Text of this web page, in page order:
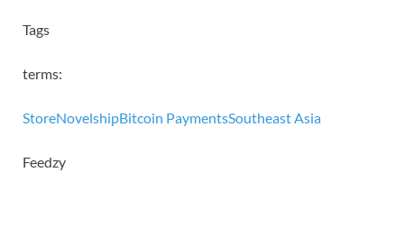
Tags
terms:
StoreNovelshipBitcoin PaymentsSoutheast Asia
Feedzy